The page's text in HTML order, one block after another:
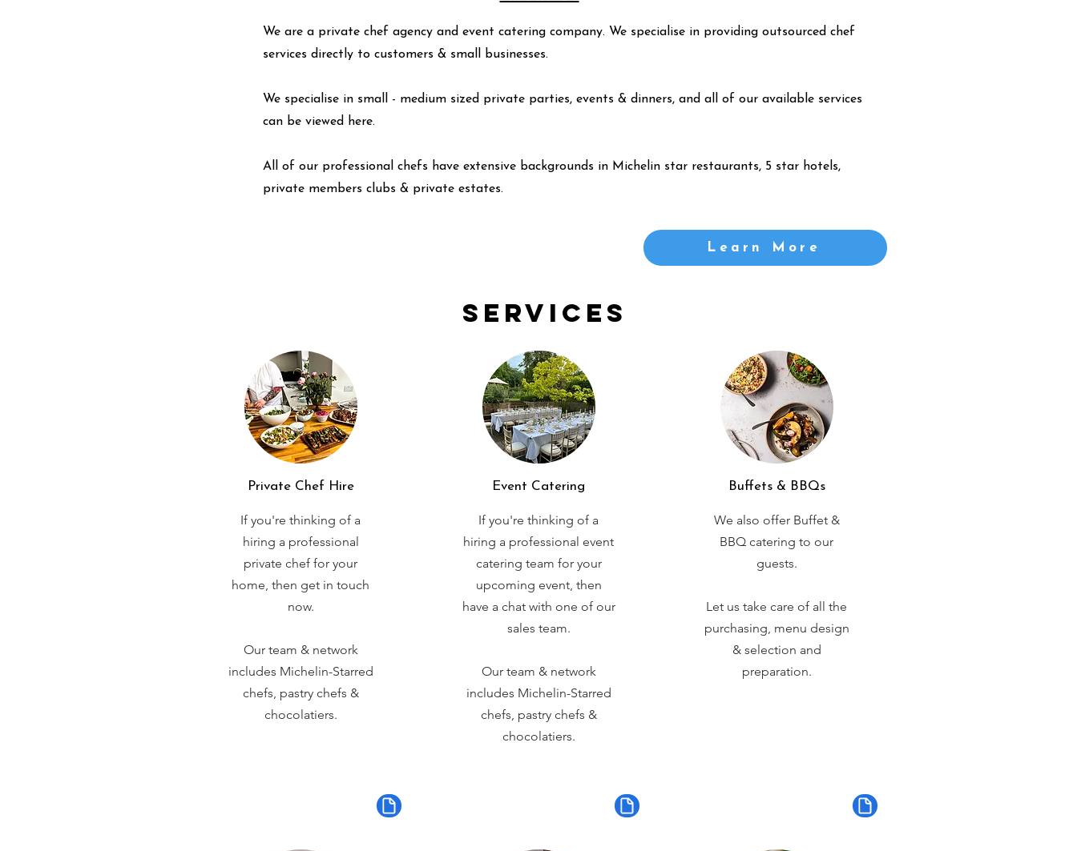
We are a private chef agency and event catering company. We specialise in providing outsourced chef
services directly to customers & small businesses.
We specialise in small - medium sized private parties, events & dinners, and all of our available services
can be viewed
here.
All of our professional chefs have extensive backgrounds in Michelin star restaurants, 5 star hotels,
private members clubs & private estates.
Learn More
Services
Private Chef Hire
If you're thinking of a
hiring a professional
private chef for your
home, then get in touch
now.
Our team & network
includes Michelin-Starred
chefs, pastry chefs &
chocolatiers.
Event Catering
If you're thinking of a
hiring a professional event
catering team for your
upcoming event, then
have a chat with one of our
sales team.
Our team & network
includes Michelin-Starred
chefs, pastry chefs &
chocolatiers.
Buffets & BBQs
We also offer Buffet &
BBQ catering to our
guests.
Let us take care of all the
purchasing, menu design
& selection and
preparation.